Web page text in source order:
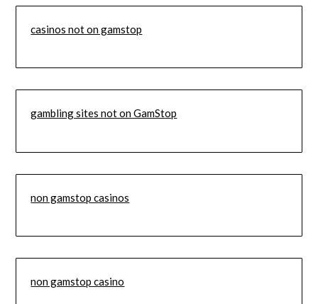
casinos not on gamstop
gambling sites not on GamStop
non gamstop casinos
non gamstop casino